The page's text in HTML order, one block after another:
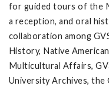
for guided tours of the
a reception, and oral
collaboration among
History, Native
Multicultural Affairs,
University Archives, the